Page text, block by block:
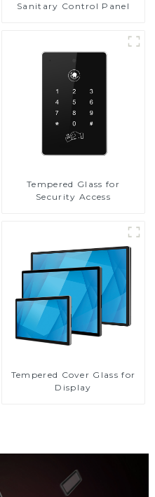
Sanitary Control Panel
Tempered Glass for
Security Access
Tempered Cover Glass for
Display